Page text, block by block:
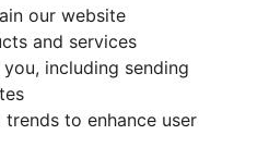
our website
and services
including sending
to enhance user